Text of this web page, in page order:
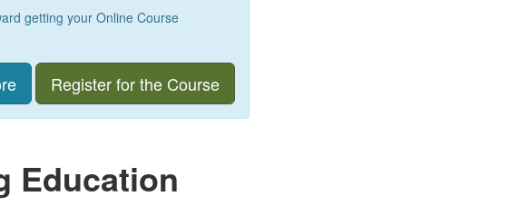
getting your Online Course
Register for the Course
Education